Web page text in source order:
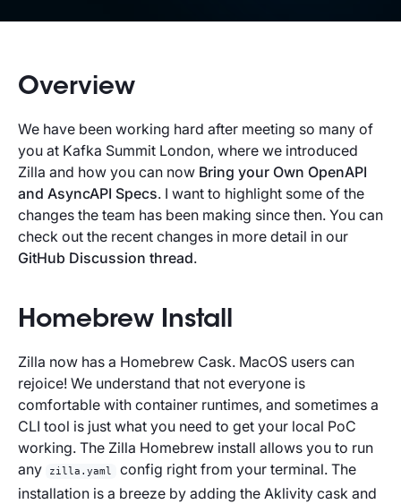
Overview
We have been working hard after meeting so many of
you at Kafka Summit London, where we introduced
Zilla and how you can now Bring your Own OpenAPI
and AsyncAPI Specs. I want to highlight some of the
changes the team has been making since then. You can
check out the recent changes in more detail in our
GitHub Discussion thread.
Homebrew Install
Zilla now has a Homebrew Cask. MacOS users can
rejoice! We understand that not everyone is
comfortable with container runtimes, and sometimes a
CLI tool is just what you need to get your local PoC
working. The Zilla Homebrew install allows you to run
any
zilla.yaml
config right from your terminal. The
installation is a breeze by adding the Aklivity cask and